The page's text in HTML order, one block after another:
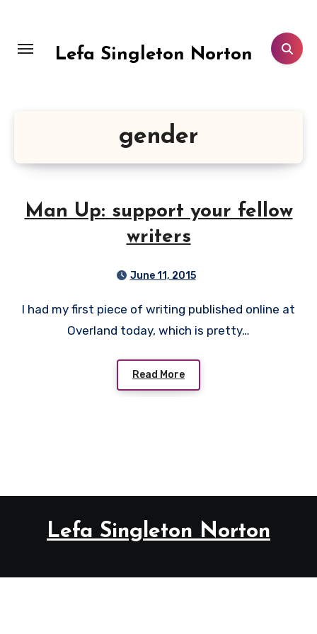
content
Lefa Singleton Norton
gender
Man Up: support your fellow
writers
June 11, 2015
I had my first piece of writing published online at
Overland today, which is pretty…
Read More
Lefa Singleton Norton